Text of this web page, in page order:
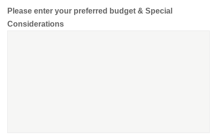
Please enter your preferred budget & Special
Considerations